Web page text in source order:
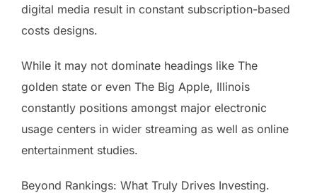
digital media result in constant subscription-based
costs designs.
While it may not dominate headings like The
golden state or even The Big Apple, Illinois
constantly positions amongst major electronic
usage centers in wider streaming as well as online
entertainment studies.
Beyond Rankings: What Truly Drives Investing.